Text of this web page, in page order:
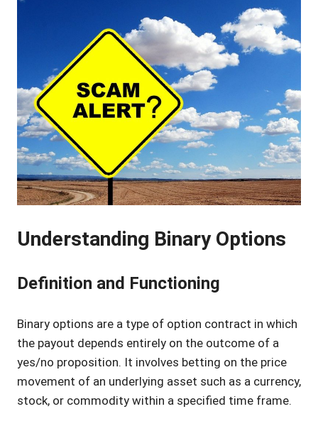
Understanding Binary Options
Definition and Functioning
Binary options are a type of option contract in which
the payout depends entirely on the outcome of a
yes/no proposition. It involves betting on the price
movement of an underlying asset such as a currency,
stock, or commodity within a specified time frame.